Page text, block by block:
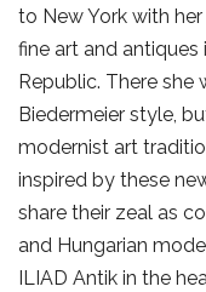
to New York with
fine art and
Republic. There
Biedermeier style,
modernist art
inspired by these
share their zeal as
and Hungarian
ILIAD Antik in the